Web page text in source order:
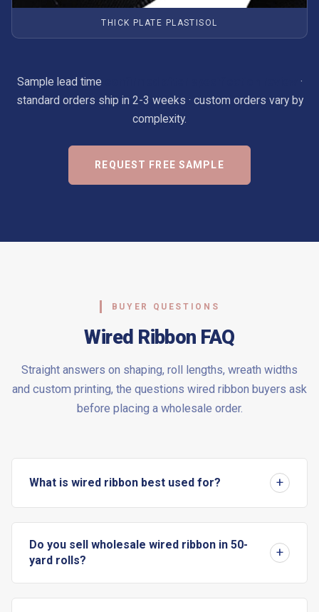
THICK PLATE PLASTISOL
Sample lead time
·
standard orders ship in 2-3 weeks · custom orders vary by
complexity.
REQUEST FREE SAMPLE
BUYER QUESTIONS
Wired Ribbon FAQ
Straight answers on shaping, roll lengths, wreath widths
and custom printing, the questions wired ribbon buyers ask
before placing a wholesale order.
What is wired ribbon best used for?
Do you sell wholesale wired ribbon in 50-
yard rolls?